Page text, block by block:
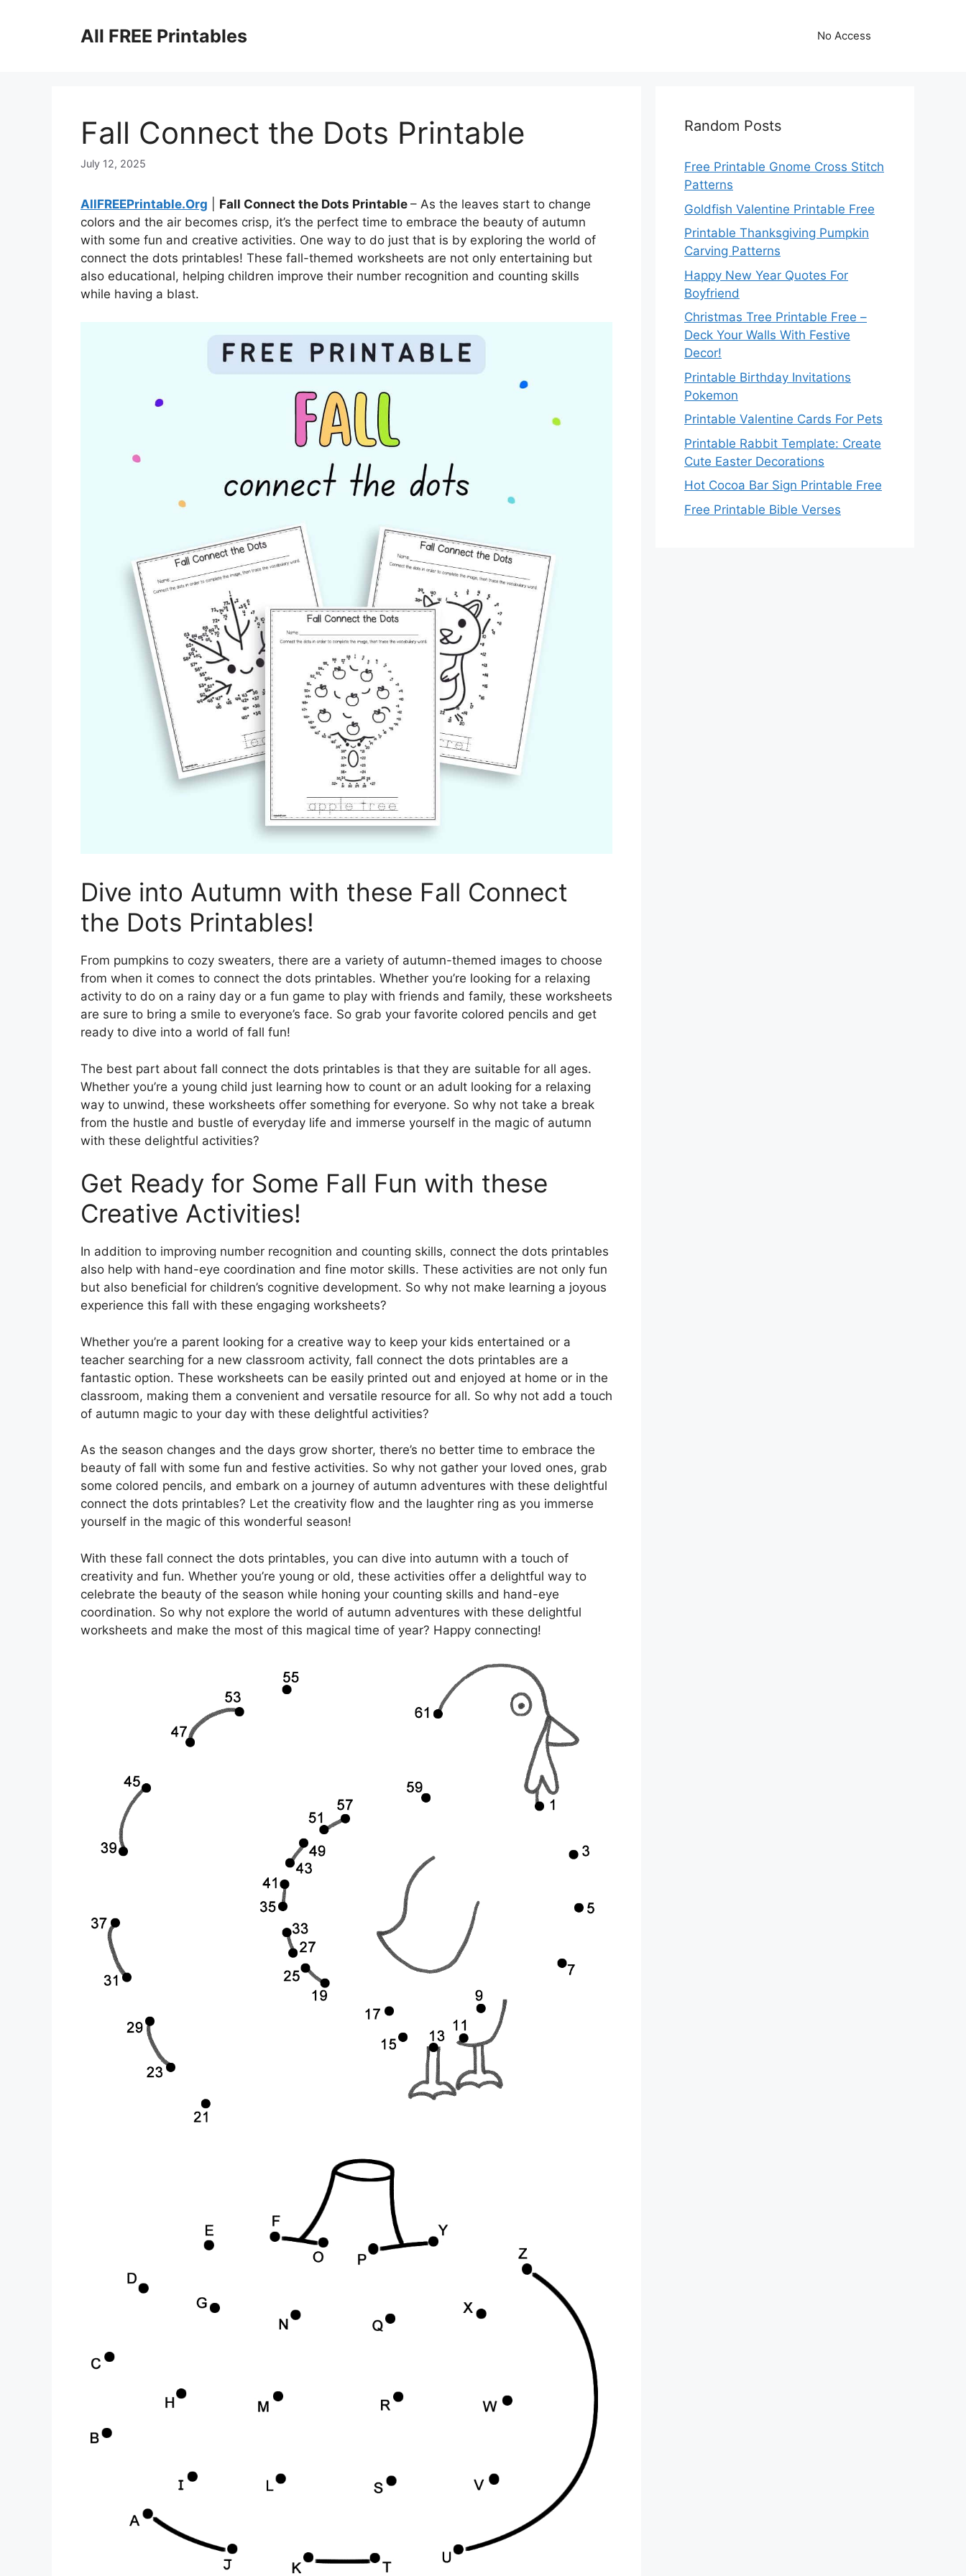
All FREE Printables No Access
Fall Connect the Dots Printable
July 12, 2025
AllFREEPrintable.Org Fall Connect the Dots Printable – As the leaves start to change
colors and the air becomes crisp, it’s the perfect time to embrace the beauty of autumn
with some fun and creative activities. One way to do just that is by exploring the world of
connect the dots printables! These fall-themed worksheets are not only entertaining but
also educational, helping children improve their number recognition and counting skills
while having a blast.
Dive into Autumn with these Fall Connect
the Dots Printables!
From pumpkins to cozy sweaters, there are a variety of autumn-themed images to choose
from when it comes to connect the dots printables. Whether you’re looking for a relaxing
activity to do on a rainy day or a fun game to play with friends and family, these worksheets
are sure to bring a smile to everyone’s face. So grab your favorite colored pencils and get
ready to dive into a world of fall fun!
The best part about fall connect the dots printables is that they are suitable for all ages.
Whether you’re a young child just learning how to count or an adult looking for a relaxing
way to unwind, these worksheets offer something for everyone. So why not take a break
from the hustle and bustle of everyday life and immerse yourself in the magic of autumn
with these delightful activities?
Get Ready for Some Fall Fun with these
Creative Activities!
In addition to improving number recognition and counting skills, connect the dots printables
also help with hand-eye coordination and fine motor skills. These activities are not only fun
but also beneficial for children’s cognitive development. So why not make learning a joyous
experience this fall with these engaging worksheets?
Whether you’re a parent looking for a creative way to keep your kids entertained or a
teacher searching for a new classroom activity, fall connect the dots printables are a
fantastic option. These worksheets can be easily printed out and enjoyed at home or in the
classroom, making them a convenient and versatile resource for all. So why not add a touch
of autumn magic to your day with these delightful activities?
As the season changes and the days grow shorter, there’s no better time to embrace the
beauty of fall with some fun and festive activities. So why not gather your loved ones, grab
some colored pencils, and embark on a journey of autumn adventures with these delightful
connect the dots printables? Let the creativity flow and the laughter ring as you immerse
yourself in the magic of this wonderful season!
With these fall connect the dots printables, you can dive into autumn with a touch of
creativity and fun. Whether you’re young or old, these activities offer a delightful way to
celebrate the beauty of the season while honing your counting skills and hand-eye
coordination. So why not explore the world of autumn adventures with these delightful
worksheets and make the most of this magical time of year? Happy connecting!
Random Posts
Free Printable Gnome Cross Stitch
Patterns
Goldfish Valentine Printable Free
Printable Thanksgiving Pumpkin
Carving Patterns
Happy New Year Quotes For
Boyfriend
Christmas Tree Printable Free –
Deck Your Walls With Festive
Decor!
Printable Birthday Invitations
Pokemon
Printable Valentine Cards For Pets
Printable Rabbit Template: Create
Cute Easter Decorations
Hot Cocoa Bar Sign Printable Free
Free Printable Bible Verses